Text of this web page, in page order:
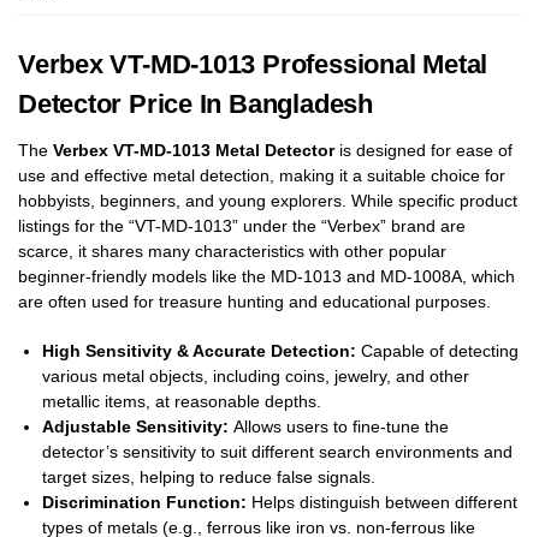
Verbex VT-MD-1013 Professional Metal
Detector Price In Bangladesh
The Verbex VT-MD-1013 Metal Detectoris designed for ease of
use and effective metal detection, making it a suitable choice for
hobbyists, beginners, and young explorers. While specific product
listings for the “VT-MD-1013” under the “Verbex” brand are
scarce, it shares many characteristics with other popular
beginner-friendly models like the MD-1013 and MD-1008A, which
are often used for treasure hunting and educational purposes.
High Sensitivity & Accurate Detection: Capable of detecting
various metal objects, including coins, jewelry, and other
metallic items, at reasonable depths.
Adjustable Sensitivity: Allows users to fine-tune the
detector’s sensitivity to suit different search environments and
target sizes, helping to reduce false signals.
Discrimination Function: Helps distinguish between different
types of metals (e.g., ferrous like iron vs. non-ferrous like